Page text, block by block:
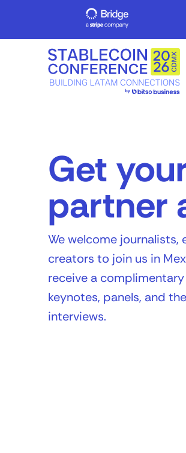
Get
partner
We welcome
creators to join us in
receive a
keynotes, panels, and
interviews.